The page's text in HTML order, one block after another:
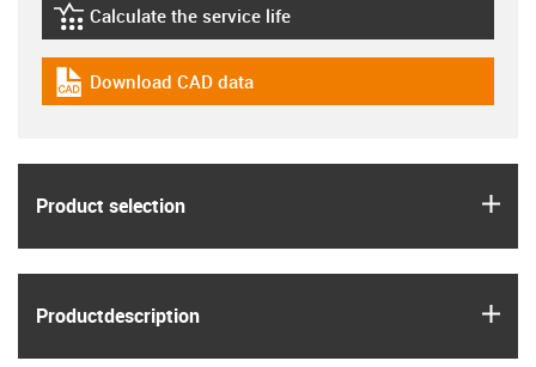
igus-icon-lebensdauerrechner
Calculate the service life
igus-icon-cad-dateien
Download CAD data
Product selection
Product­description